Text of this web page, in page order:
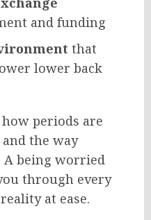
and funding
that
lower back
periods are
the way
A being worried
through every
at ease.